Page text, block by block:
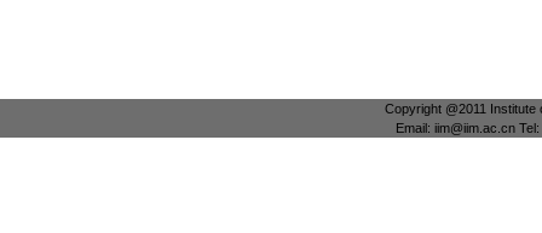
Copyright @2011 Institute
Email: iim@iim.ac.cn